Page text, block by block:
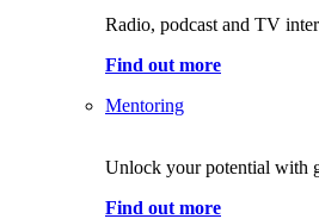
Radio, podcast and TV
Find out more
Mentoring
Unlock your potential with
Find out more